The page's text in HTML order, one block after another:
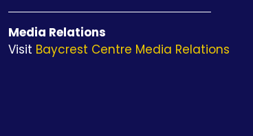
Media Relations
Visit Baycrest Centre Media Relations